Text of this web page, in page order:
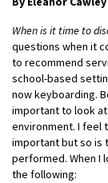
When is it time to
questions when it
to recommend
school-based
now keyboarding.
important to look
environment. I feel
important but so is
performed. When I
the following: